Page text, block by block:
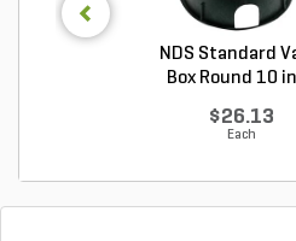
NDS Standard
Box Round 10
$26.13
Each